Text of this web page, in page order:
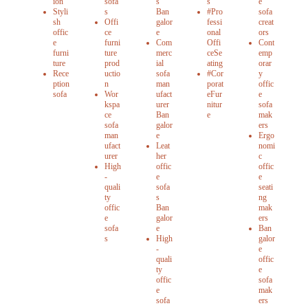
Styli
sh
offic
e
furni
ture
Rece
ption
sofa
s
Offi
ce
furni
ture
prod
uctio
n
Wor
kspa
ce
sofa
man
ufact
urer
High
-
quali
ty
offic
e
sofa
s
Ban
galor
e
Com
merc
ial
sofa
man
ufact
urer
Ban
galor
e
Leat
her
offic
e
sofa
s
Ban
galor
e
High
-
quali
ty
offic
e
sofa
#Pro
fessi
onal
Offi
ceSe
ating
#Cor
porat
eFur
nitur
e
sofa
creat
ors
Cont
emp
orar
y
offic
e
sofa
mak
ers
Ergo
nomi
c
offic
e
seati
ng
mak
ers
Ban
galor
e
offic
e
sofa
mak
ers